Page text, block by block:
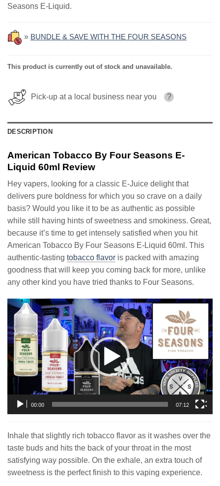
Seasons E-Liquid.
» BUNDLE & SAVE WITH THE FOUR SEASONS
This product is currently out of stock and unavailable.
Pick-up at a local business near you ?
DESCRIPTION
American Tobacco By Four Seasons E-
Liquid 60ml Review
Hey vapers, looking for a classic E-Juice delight that
delivers pure boldness for which you so crave on a daily
basis? Would you like it to be as authentic as possible
while still having hints of sweetness and smokiness. Great,
because it’s time to get intensely satisfied when you hit
American Tobacco By Four Seasons E-Liquid 60ml. This
authentic-tasting tobacco flavor is packed with amazing
goodness that will keep you coming back for more, unlike
any other kind you have tried thanks to Four Seasons.
Video
Player
00:00 07:12
Inhale that slightly rich tobacco flavor as it washes over the
taste buds and hits the back of your throat in the most
satisfying way possible. On the exhale, an extra touch of
sweetness is the perfect finish to this vaping experience.